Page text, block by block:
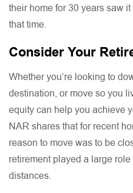
their home for 30 years saw
that time.
Consider Your
Whether you’re looking to
destination, or move so you
equity can help you achieve
NAR shares that for recent
reason to move was to be
retirement played a large
distances.